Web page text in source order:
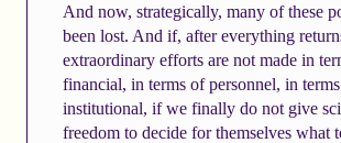
And now, strategically, many of these
been lost. And if, after everything
extraordinary efforts are not made in
financial, in terms of personnel, in
institutional, if we finally do not give
freedom to decide for themselves what